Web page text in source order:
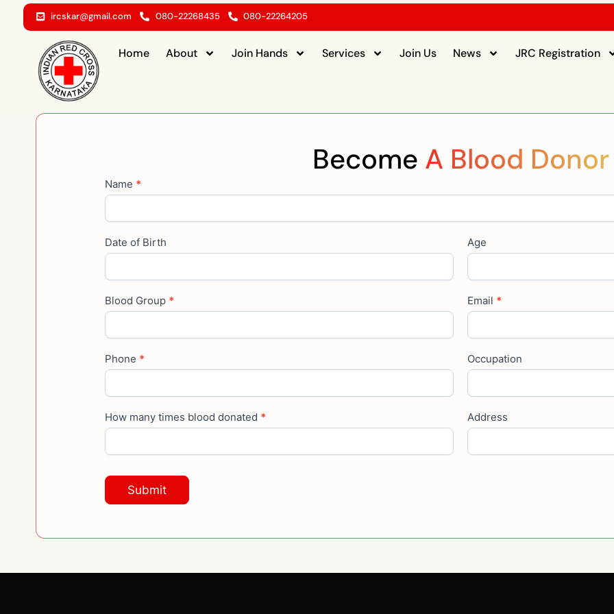
ircskar@gmail.com 080-22268435 080-22264205
Home About Join Hands Services Join Us News JRC Registration
Become A Blood Donor
Become
a
donar
Name *
Date of Birth Age
Blood Group * Email *
Phone * Occupation
How many times blood donated * Address
Submit